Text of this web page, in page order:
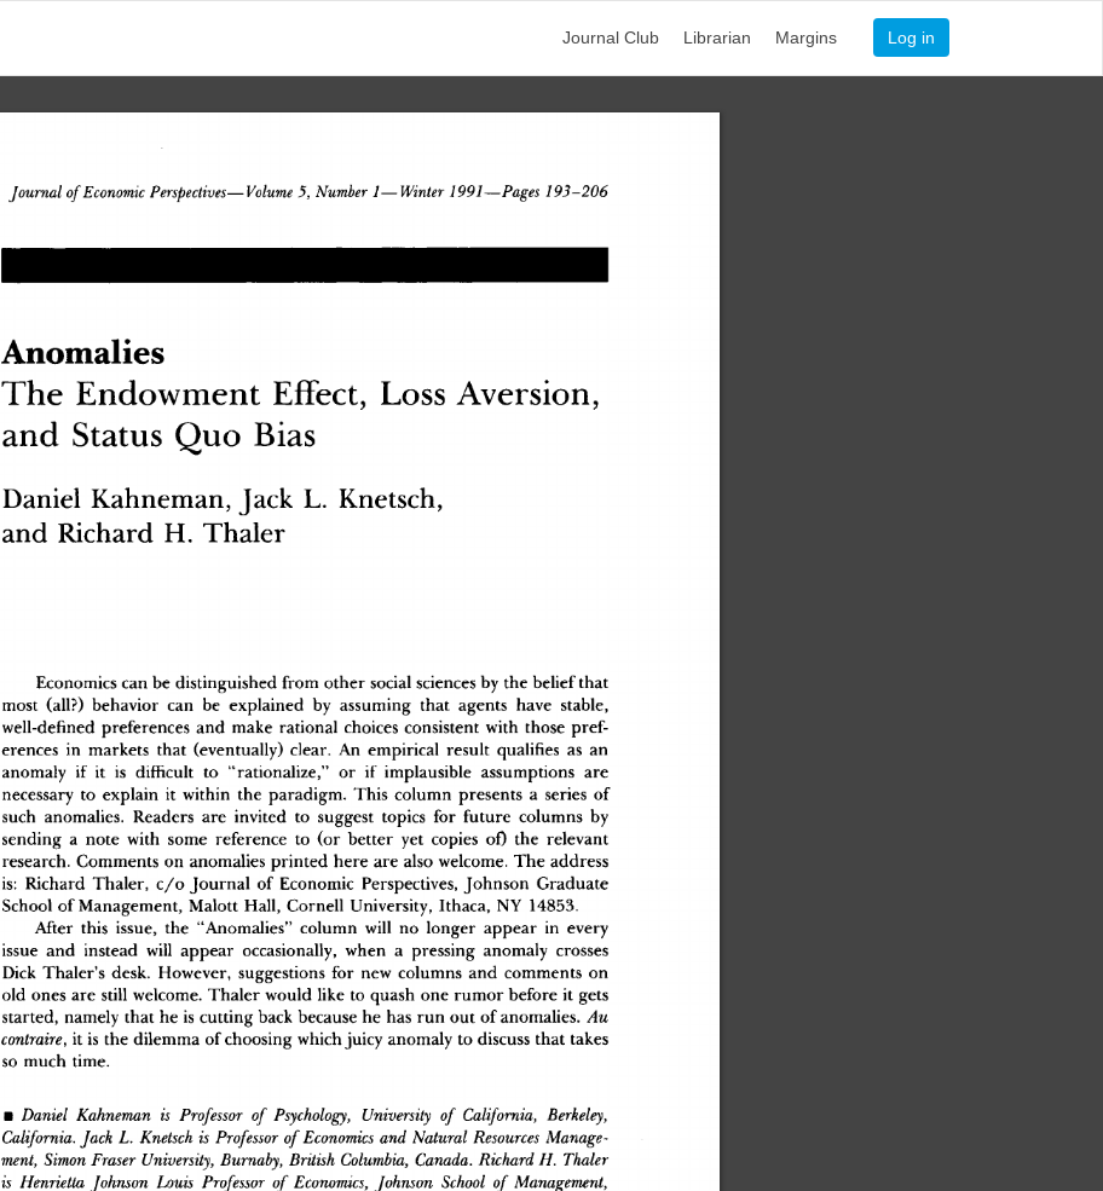
Journal Club Librarian Margins Log in
Journal of Economic Perspectives—Volume 5, Number 1—Winter 1991—Pages 193–206
Anomalies
The Endowment Effect, Loss Aversion,
and Status Quo Bias
Daniel Kahneman, Jack L. Knetsch,
and Richard H Thaler
Economics can be distinguished from other social sciences by the belief that
most (all?) behavior can be explained by assuming that agents have stable
well-defined preferences and make rational choices consistent with those pref-
erences in markets that (eventually) clear An empirical result qualifies as an
anomaly if it is difficult to "rationalize, " or if implausible assumptions are
necessary to explain it within the paradigm This column presents a series of
such anomalies Readers are invited to suggest topics for future columns by
sending a note with some reference to (or better yet copies of) the relevant
research Comments on anomalies printed here are also welcome The address
is: Richard Thaler, c/o Journal of Economic Perspectives Johnson Graduate
School of Management, Malott Hall, Cornell University, Ithaca NY 14853.
After this issue the "Anomalies" column will no longer appear in every
issue and instead will appear occasionally, when a pressing anomaly crosses
Dick Thaler's desk However, suggestions for new columns and comments on
old ones are still welcome. Thaler would like to quash one rumor before it gets
started namely that he is cutting back because he has run out of anomalies Au
contraire, i t i s the dilemma of choosing which juicy anomaly to discus s tha t take
so much time.
• Daniel Kahneman is Professor of Psychology, University of California,
Berkeley,
California.
Jack L. Knetsch is Professor of Economics and Natural Resources Manage-
ment, Simon Eraser University, Burnaby, British Columbia, Canada. Richard H. Thaler
is Henrietta Johnson Louis Professor of Economics, Johnson School of Management,